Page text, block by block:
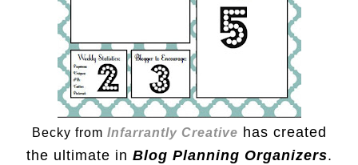
Becky from Infarrantly Creative has created
the ultimate in Blog Planning Organizers.